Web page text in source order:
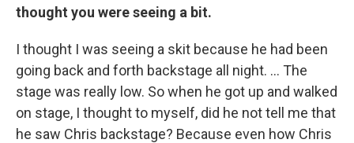
thought you were seeing a bit.
I thought I was seeing a skit because he had been
going back and forth backstage all night. ... The
stage was really low. So when he got up and walked
on stage, I thought to myself, did he not tell me that
he saw Chris backstage? Because even how Chris